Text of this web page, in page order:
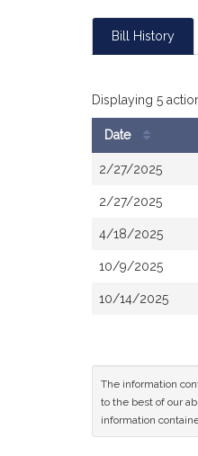
Bill History
Displaying 5
History
Date
2/27/2025
2/27/2025
4/18/2025
10/9/2025
10/14/2025
The information
to the best of our
information